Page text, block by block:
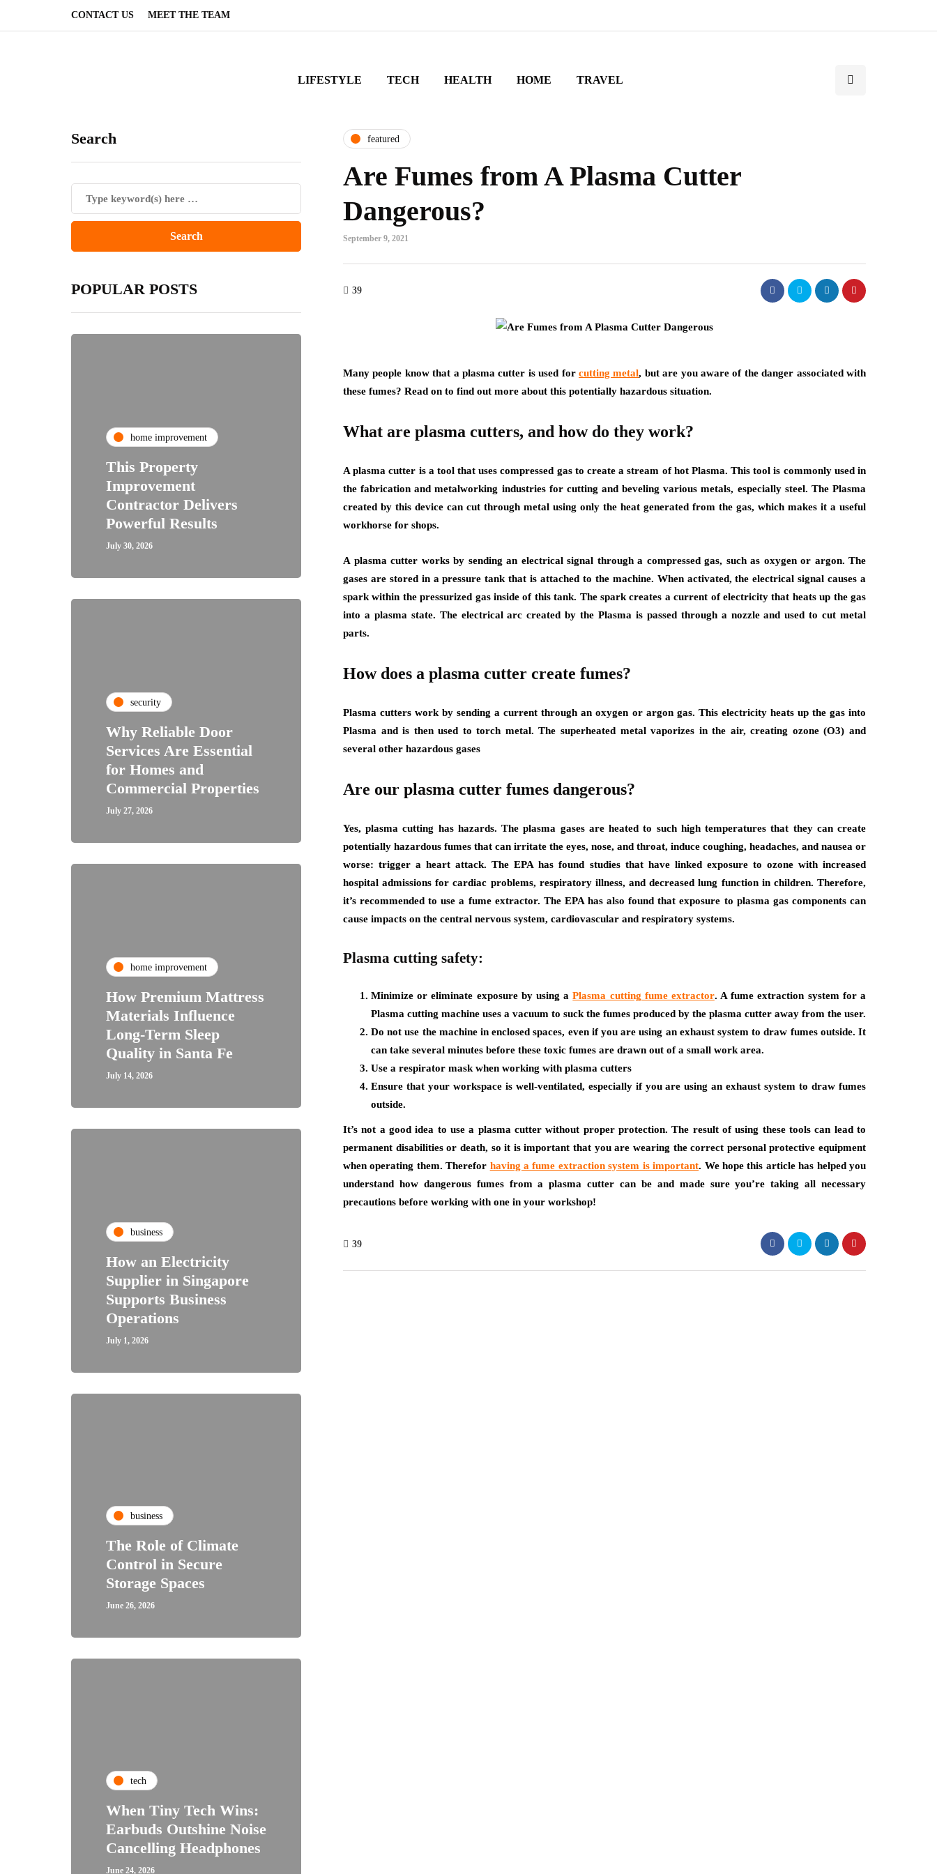
CONTACT US MEET THE TEAM
LIFESTYLE TECH HEALTH HOME TRAVEL
Search
POPULAR POSTS
home improvement
This Property
Improvement
Contractor Delivers
Powerful Results
July 30, 2026
security
Why Reliable Door
Services Are Essential
for Homes and
Commercial Properties
July 27, 2026
home improvement
How Premium Mattress
Materials Influence
Long-Term Sleep
Quality in Santa Fe
July 14, 2026
business
How an Electricity
Supplier in Singapore
Supports Business
Operations
July 1, 2026
business
The Role of Climate
Control in Secure
Storage Spaces
June 26, 2026
tech
When Tiny Tech Wins:
Earbuds Outshine Noise
Cancelling Headphones
June 24, 2026
featured
Are Fumes from A Plasma Cutter
Dangerous?
September 9, 2021
39
Many people know that a plasma cutter is used for cutting metal, but are you aware of the danger associated with
these fumes? Read on to find out more about this potentially hazardous situation.
What are plasma cutters, and how do they work?
A plasma cutter is a tool that uses compressed gas to create a stream of hot Plasma. This tool is commonly used in
the fabrication and metalworking industries for cutting and beveling various metals, especially steel. The Plasma
created by this device can cut through metal using only the heat generated from the gas, which makes it a useful
workhorse for shops.
A plasma cutter works by sending an electrical signal through a compressed gas, such as oxygen or argon. The
gases are stored in a pressure tank that is attached to the machine. When activated, the electrical signal causes a
spark within the pressurized gas inside of this tank. The spark creates a current of electricity that heats up the gas
into a plasma state. The electrical arc created by the Plasma is passed through a nozzle and used to cut metal
parts.
How does a plasma cutter create fumes?
Plasma cutters work by sending a current through an oxygen or argon gas. This electricity heats up the gas into
Plasma and is then used to torch metal. The superheated metal vaporizes in the air, creating ozone (O3) and
several other hazardous gases
Are our plasma cutter fumes dangerous?
Yes, plasma cutting has hazards. The plasma gases are heated to such high temperatures that they can create
potentially hazardous fumes that can irritate the eyes, nose, and throat, induce coughing, headaches, and nausea or
worse: trigger a heart attack. The EPA has found studies that have linked exposure to ozone with increased
hospital admissions for cardiac problems, respiratory illness, and decreased lung function in children. Therefore,
it’s recommended to use a fume extractor. The EPA has also found that exposure to plasma gas components can
cause impacts on the central nervous system, cardiovascular and respiratory systems.
Plasma cutting safety:
Minimize or eliminate exposure by using aPlasma cutting fume extractor. A fume extraction system for a
Plasma cutting machine uses a vacuum to suck the fumes produced by the plasma cutter away from the user.
Do not use the machine in enclosed spaces, even if you are using an exhaust system to draw fumes outside. It
can take several minutes before these toxic fumes are drawn out of a small work area.
Use a respirator mask when working with plasma cutters
Ensure that your workspace is well-ventilated, especially if you are using an exhaust system to draw fumes
outside.
It’s not a good idea to use a plasma cutter without proper protection. The result of using these tools can lead to
permanent disabilities or death, so it is important that you are wearing the correct personal protective equipment
when operating them. Therefor having a fume extraction system is important. We hope this article has helped you
understand how dangerous fumes from a plasma cutter can be and made sure you’re taking all necessary
precautions before working with one in your workshop!
39